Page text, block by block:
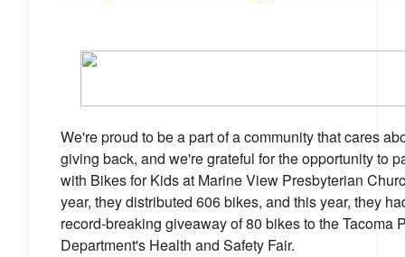
We're proud to be a part of a community that cares
giving back, and we're grateful for the opportunity to
with Bikes for Kids at Marine View Presbyterian
year, they distributed 606 bikes, and this year, they
record-breaking giveaway of 80 bikes to the Tacoma
Department's Health and Safety Fair.